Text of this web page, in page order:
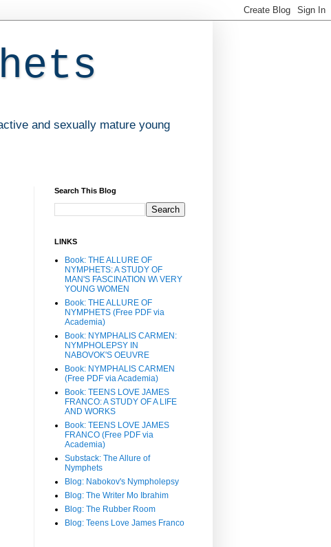
and sexually mature young
Search This Blog
LINKS
Book: THE ALLURE OF
NYMPHETS: A STUDY OF
MAN'S FASCINATION W\ VERY
YOUNG WOMEN
Book: THE ALLURE OF
NYMPHETS (Free PDF via
Academia)
Book: NYMPHALIS CARMEN:
NYMPHOLEPSY IN
NABOVOK'S OEUVRE
Book: NYMPHALIS CARMEN
(Free PDF via Academia)
Book: TEENS LOVE JAMES
FRANCO: A STUDY OF A LIFE
AND WORKS
Book: TEENS LOVE JAMES
FRANCO (Free PDF via
Academia)
Substack: The Allure of
Nymphets
Blog: Nabokov's Nympholepsy
Blog: The Writer Mo Ibrahim
Blog: The Rubber Room
Blog: Teens Love James Franco